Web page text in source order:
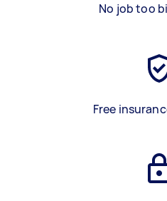
No job too
Free